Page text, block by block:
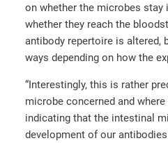
on whether the microbes stay
whether they reach the
antibody repertoire is altered,
ways depending on how the
“Interestingly, this is rather
microbe concerned and
indicating that the intestinal
development of our